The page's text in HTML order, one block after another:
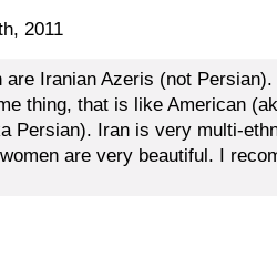
2011
are Iranian Azeris (not
thing, that is like American
Persian). Iran is very multi-
are very beautiful. I